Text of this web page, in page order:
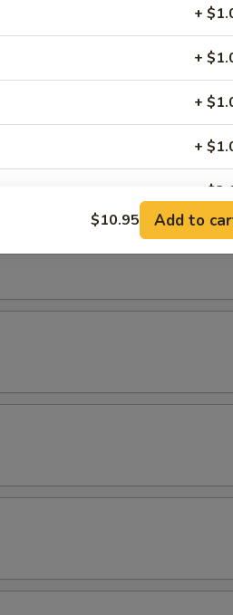
+
+
+
+
+
+
+
+
$10.95 Add to